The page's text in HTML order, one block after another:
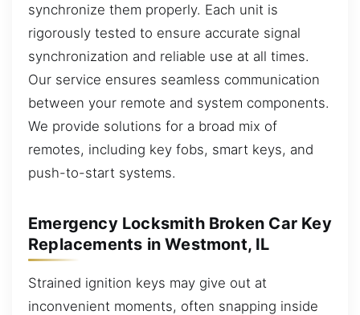
synchronize them properly. Each unit is
rigorously tested to ensure accurate signal
synchronization and reliable use at all times.
Our service ensures seamless communication
between your remote and system components.
We provide solutions for a broad mix of
remotes, including key fobs, smart keys, and
push-to-start systems.
Emergency Locksmith Broken Car Key
Replacements in Westmont, IL
Strained ignition keys may give out at
inconvenient moments, often snapping inside